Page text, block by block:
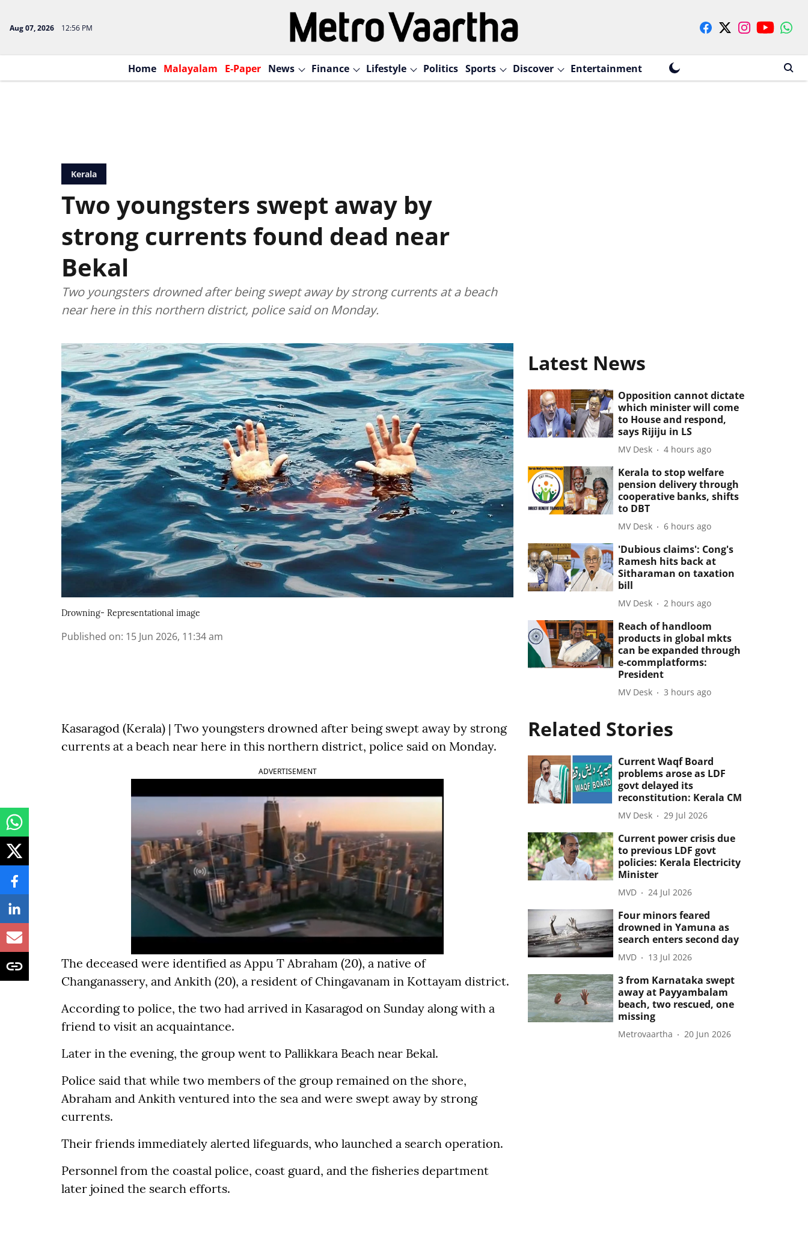
Aug 07, 2026 12:56 PM
Home Malayalam E-Paper News Finance Lifestyle Politics Sports Discover Entertainment
Kerala
Two youngsters swept away by
strong currents found dead near
Bekal
Two youngsters drowned after being swept away by strong currents at a beach
near here in this northern district, police said on Monday.
Drowning- Representational image
Published on: 15 Jun 2026, 11:34 am
Kasaragod (Kerala) | Two youngsters drowned after being swept away by strong
currents at a beach near here in this northern district, police said on Monday.
ADVERTISEMENT
The deceased were identified as Appu T Abraham (20), a native of
Changanassery, and Ankith (20), a resident of Chingavanam in Kottayam district.
According to police, the two had arrived in Kasaragod on Sunday along with a
friend to visit an acquaintance.
Later in the evening, the group went to Pallikkara Beach near Bekal.
Police said that while two members of the group remained on the shore,
Abraham and Ankith ventured into the sea and were swept away by strong
currents.
Their friends immediately alerted lifeguards, who launched a search operation.
Personnel from the coastal police, coast guard, and the fisheries department
later joined the search efforts.
Latest News
Opposition cannot dictate
which minister will come
to House and respond,
says Rijiju in LS
MV Desk 4 hours ago
Kerala to stop welfare
pension delivery through
cooperative banks, shifts
to DBT
MV Desk 6 hours ago
'Dubious claims': Cong's
Ramesh hits back at
Sitharaman on taxation
bill
MV Desk 2 hours ago
Reach of handloom
products in global mkts
can be expanded through
e-commplatforms:
President
MV Desk 3 hours ago
Related Stories
Current Waqf Board
problems arose as LDF
govt delayed its
reconstitution: Kerala CM
MV Desk 29 Jul 2026
Current power crisis due
to previous LDF govt
policies: Kerala Electricity
Minister
MVD 24 Jul 2026
Four minors feared
drowned in Yamuna as
search enters second day
MVD 13 Jul 2026
3 from Karnataka swept
away at Payyambalam
beach, two rescued, one
missing
Metrovaartha 20 Jun 2026